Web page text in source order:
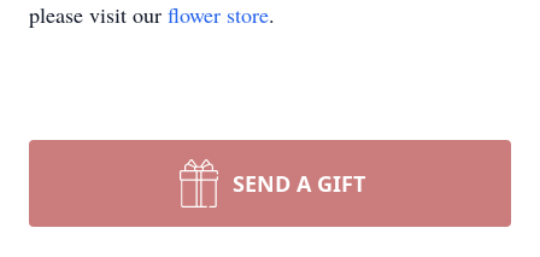
please visit our flower store.
SEND A GIFT